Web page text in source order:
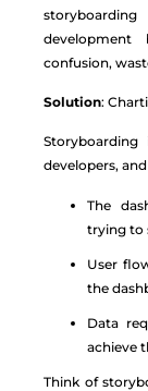
confusion,
Solution:
developers,
The
trying to
User
the
Data
achieve
Think of